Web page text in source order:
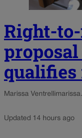
Right-
Marissa Ventrelli
Updated 14 hours ago